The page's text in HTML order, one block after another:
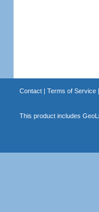
Contact| Terms of Service|
This product includes